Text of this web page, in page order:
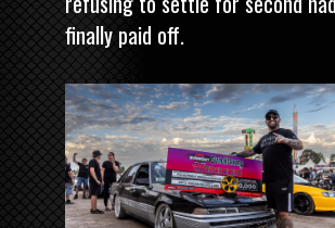
finally paid off.